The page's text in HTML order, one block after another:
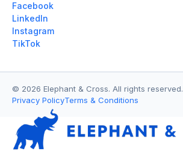
Facebook
LinkedIn
Instagram
TikTok
© 2026 Elephant & Cross. All rights reserved.
Privacy PolicyTerms & Conditions